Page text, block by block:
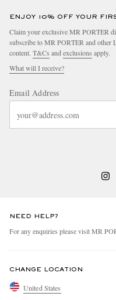
ENJOY 10% OFF YOUR
Claim your exclusive MR PORTER
subscribe to MR PORTER and other
content. T&Cs and exclusions apply.
What will I receive?
Email Address
NEED HELP?
For any enquiries please visit MR
CHANGE LOCATION
United States